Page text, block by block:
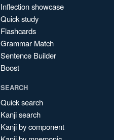
Inflection showcase
Quick study
Flashcards
Grammar Match
Sentence Builder
Boost
SEARCH
Quick search
Kanji search
Kanji by component